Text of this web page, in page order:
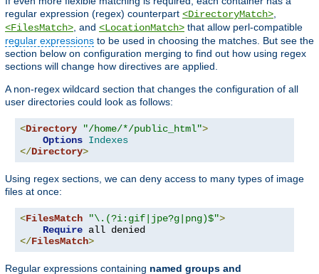
regular expression (regex) counterpart <DirectoryMatch>
<FilesMatch> , and <LocationMatch> that allow perl-compatible
regular expressions to be used in choosing the matches. But see the
section below on configuration merging to find out how using regex
sections will change how directives are applied.
A non-regex wildcard section that changes the configuration of all
user directories could look as follows:
<Directory "/home/*/public_html">
Options Indexes
</Directory>
Using regex sections, we can deny access to many types of image
files at once:
<FilesMatch "\.(?i:gif|jpe?g|png)$">
Require
</FilesMatch>
Regular expressions containing named groups and